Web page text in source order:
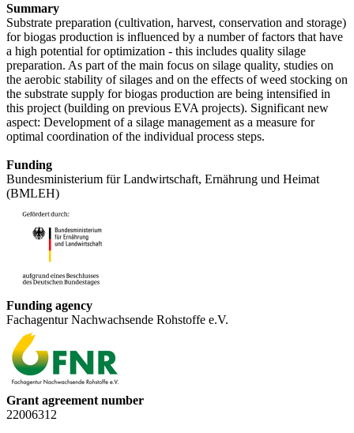
Summary
Substrate preparation (cultivation, harvest, conservation and storage)
for biogas production is influenced by a number of factors that have
a high potential for optimization - this includes quality silage
preparation. As part of the main focus on silage quality, studies on
the aerobic stability of silages and on the effects of weed stocking on
the substrate supply for biogas production are being intensified in
this project (building on previous EVA projects). Significant new
aspect: Development of a silage management as a measure for
optimal coordination of the individual process steps.
Funding
Bundesministerium für Landwirtschaft, Ernährung und Heimat
(BMLEH)
Funding agency
Fachagentur Nachwachsende Rohstoffe e.V.
Grant agreement number
22006312